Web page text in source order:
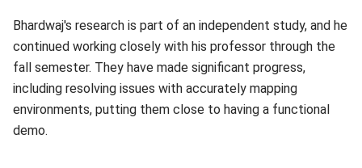
Bhardwaj's research is part of an independent study, and he
continued working closely with his professor through the
fall semester. They have made significant progress,
including resolving issues with accurately mapping
environments, putting them close to having a functional
demo.